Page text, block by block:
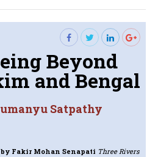
Beyond
and Bengal
Satpathy
by Fakir Mohan Senapati Three Rivers